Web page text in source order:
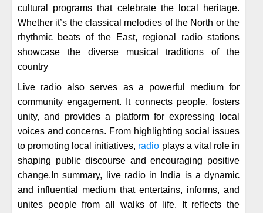
cultural programs that celebrate the local heritage.
Whether it’s the classical melodies of the North or the
rhythmic beats of the East, regional radio stations
showcase the diverse musical traditions of the
country
Live radio also serves as a powerful medium for
community engagement. It connects people, fosters
unity, and provides a platform for expressing local
voices and concerns. From highlighting social issues
to promoting local initiatives, radio plays a vital role in
shaping public discourse and encouraging positive
change.In summary, live radio in India is a dynamic
and influential medium that entertains, informs, and
unites people from all walks of life. It reflects the